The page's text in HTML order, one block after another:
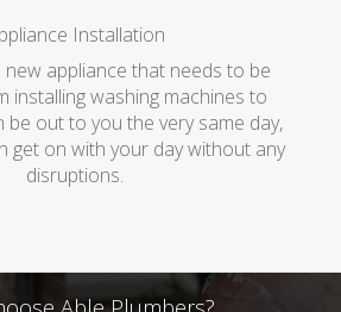
Installation
new appliance that needs to be
installing washing machines to
be out to you the very same day,
get on with your day without any
disruptions.